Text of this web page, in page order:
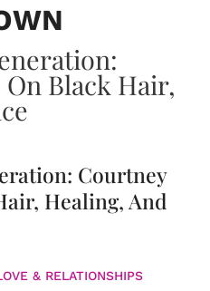
Courtney
Healing, And
& RELATIONSHIPS